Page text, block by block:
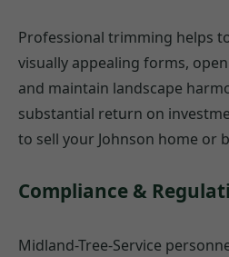
Professional trimming helps
visually appealing forms,
and maintain landscape
substantial return on
to sell your Johnson home or
Compliance &
Midland-Tree-Service